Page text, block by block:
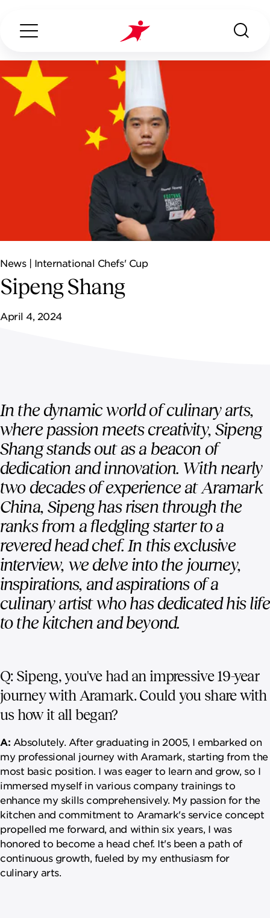
INDUSTRIES WE SERVE
NEWSROOM
News | International Chefs' Cup
Sipeng Shang
April 4, 2024
In the dynamic world of culinary arts,
where passion meets creativity, Sipeng
Shang stands out as a beacon of
dedication and innovation. With nearly
two decades of experience at Aramark
China, Sipeng has risen through the
ranks from a fledgling starter to a
revered head chef. In this exclusive
interview, we delve into the journey,
inspirations, and aspirations of a
culinary artist who has dedicated his life
to the kitchen and beyond.
Q: Sipeng, you've had an impressive 19-year
journey with Aramark. Could you share with
us how it all began?
A: Absolutely. After graduating in 2005, I embarked on
my professional journey with Aramark, starting from the
most basic position. I was eager to learn and grow, so I
immersed myself in various company trainings to
enhance my skills comprehensively. My passion for the
kitchen and commitment to Aramark's service concept
propelled me forward, and within six years, I was
honored to become a head chef. It's been a path of
continuous growth, fueled by my enthusiasm for
culinary arts.